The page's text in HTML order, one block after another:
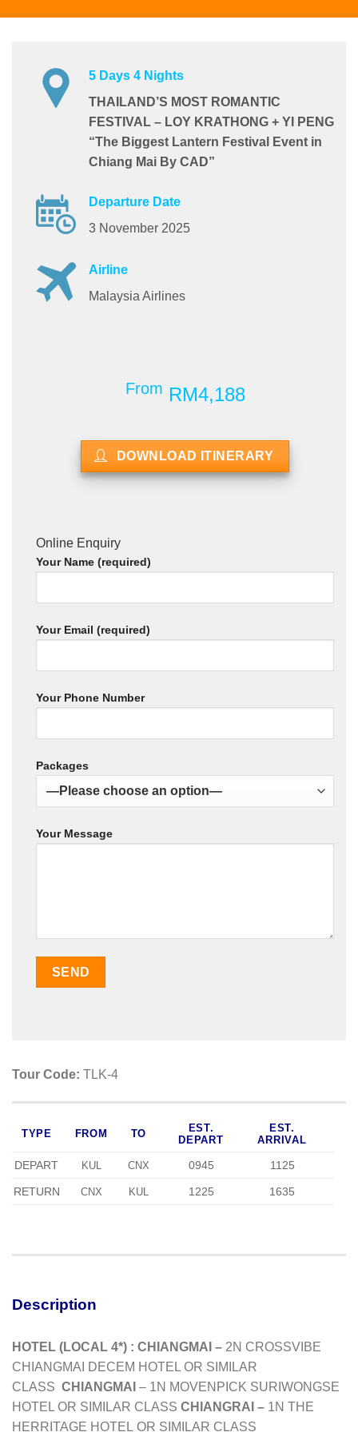
5 Days 4 Nights
THAILAND’S MOST ROMANTIC
FESTIVAL – LOY KRATHONG + YI PENG
“The Biggest Lantern Festival Event in
Chiang Mai By CAD”
Departure Date
3 November 2025
Airline
Malaysia Airlines
From RM4,188
DOWNLOAD ITINERARY
Online Enquiry
Your Name (required)
Your Email (required)
Your Phone Number
Packages
Your Message
Tour Code: TLK-4
TYPE FROM TO
EST.
DEPART
EST.
ARRIVAL
DEPART KUL CNX 0945 1125
RETURN CNX KUL 1225 1635
Description
HOTEL (LOCAL 4*) : CHIANGMAI – 2N CROSSVIBE
CHIANGMAI DECEM HOTEL OR SIMILAR
CLASS CHIANGMAI – 1N MOVENPICK SURIWONGSE
HOTEL OR SIMILAR CLASS CHIANGRAI – 1N THE
HERRITAGE HOTEL OR SIMILAR CLASS